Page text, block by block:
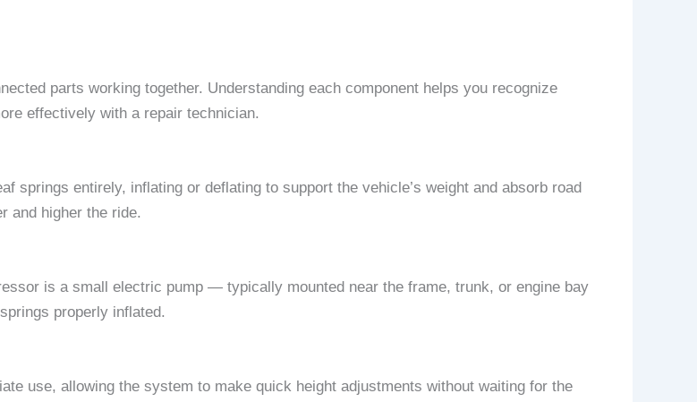
parts working together. Understanding each component helps you recognize
effectively with a repair technician.
springs entirely, inflating or deflating to support the vehicle’s weight and absorb road
and higher the ride.
is a small electric pump — typically mounted near the frame, trunk, or engine bay
properly inflated.
use, allowing the system to make quick height adjustments without waiting for the